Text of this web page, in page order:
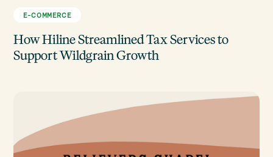
E-COMMERCE
How Hiline Streamlined Tax Services to
Support Wildgrain Growth